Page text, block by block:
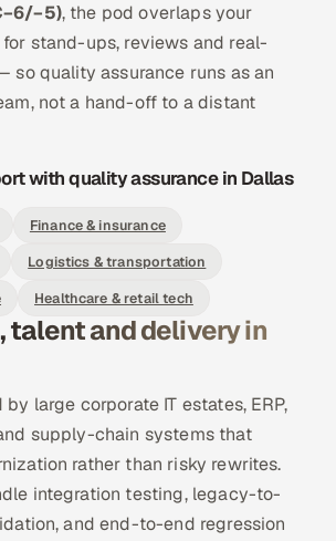
−5), the pod overlaps your
stand-ups, reviews and real-
so quality assurance runs as an
not a hand-off to a distant
with quality assurance in Dallas
Finance & insurance
Logistics & transportation
Healthcare & retail tech
talent and delivery in
large corporate IT estates, ERP,
supply-chain systems that
rather than risky rewrites.
integration testing, legacy-to-
and end-to-end regression